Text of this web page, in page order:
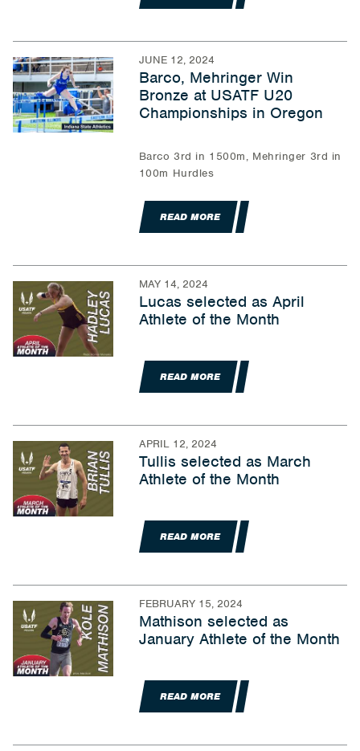
JUNE 12, 2024
Barco, Mehringer Win
Bronze at USATF U20
Championships in Oregon
Barco 3rd in 1500m, Mehringer 3rd in
100m Hurdles
READ MORE
MAY 14, 2024
Lucas selected as April
Athlete of the Month
READ MORE
APRIL 12, 2024
Tullis selected as March
Athlete of the Month
READ MORE
FEBRUARY 15, 2024
Mathison selected as
January Athlete of the Month
READ MORE